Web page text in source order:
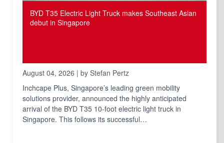
BYD T35 Electric Light Truck makes Southeast Asian
debut in Singapore
August 04, 2026 | by Stefan Pertz
Inchcape Plus, Singapore’s leading green mobility
solutions provider, announced the highly anticipated
arrival of the BYD T35 10-foot electric light truck in
Singapore. This follows its successful…